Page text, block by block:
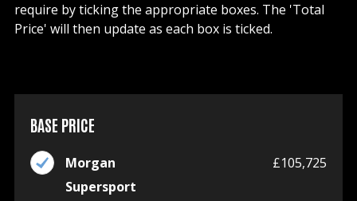
require by ticking the appropriate boxes. The 'Total
Price' will then update as each box is ticked.
BASE PRICE
Morgan
Supersport
£105,725